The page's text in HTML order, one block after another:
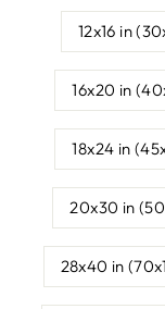
12x16 in
16x20 in
18x24 in
20x30 in
28x40 in